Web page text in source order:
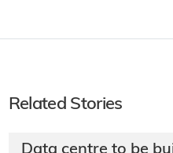
Related Stories